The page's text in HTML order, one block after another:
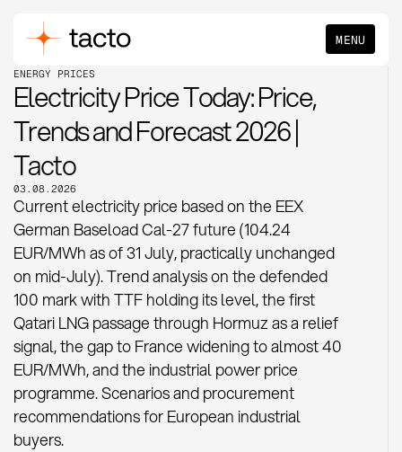
MENU
ENERGY PRICES
Electricity Price Today: Price,
Trends and Forecast 2026 |
Tacto
03.08.2026
Current electricity price based on the EEX
German Baseload Cal-27 future (104.24
EUR/MWh as of 31 July, practically unchanged
on mid-July). Trend analysis on the defended
100 mark with TTF holding its level, the first
Qatari LNG passage through Hormuz as a relief
signal, the gap to France widening to almost 40
EUR/MWh, and the industrial power price
programme. Scenarios and procurement
recommendations for European industrial
buyers.